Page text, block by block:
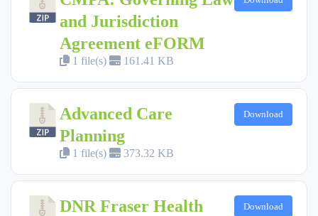
and Jurisdiction
Agreement eFORM
1 file(s) 161.41 KB
Advanced Care
Planning
1 file(s) 373.32 KB
Download
DNR Fraser Health
Download